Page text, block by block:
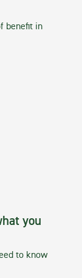
benefit in
you
to know